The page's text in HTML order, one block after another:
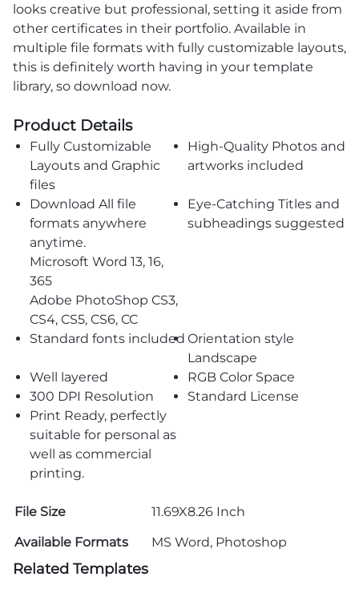
looks creative but professional, setting it aside from
other certificates in their portfolio. Available in
multiple file formats with fully customizable layouts,
this is definitely worth having in your template
library, so download now.
Product Details
Fully Customizable
Layouts and Graphic
files
High-Quality Photos and
artworks included
Download All file
formats anywhere
anytime.
Microsoft Word 13, 16,
365
Adobe PhotoShop CS3,
CS4, CS5, CS6, CC
Eye-Catching Titles and
subheadings suggested
Standard fonts included Orientation style
Landscape
Well layered
RGB Color Space
300 DPI Resolution
Standard License
Print Ready, perfectly
suitable for personal as
well as commercial
printing.
File Size
11.69X8.26 Inch
Available Formats
MS Word, Photoshop
Related Templates